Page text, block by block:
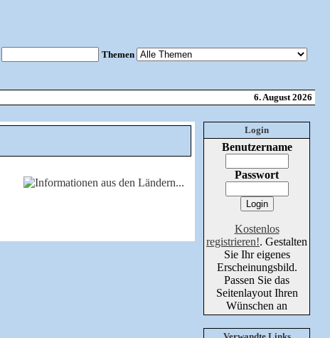
Themen
6. August 2026
Login
Benutzername
Passwort
Kostenlos
registrieren!. Gestalten
Sie Ihr eigenes
Erscheinungsbild.
Passen Sie das
Seitenlayout Ihren
Wünschen an